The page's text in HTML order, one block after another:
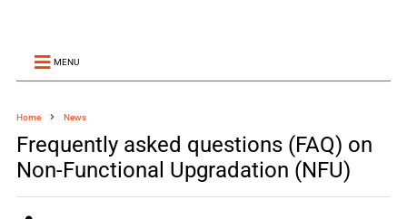
MENU
Home News
Frequently asked questions (FAQ) on
Non-Functional Upgradation (NFU)